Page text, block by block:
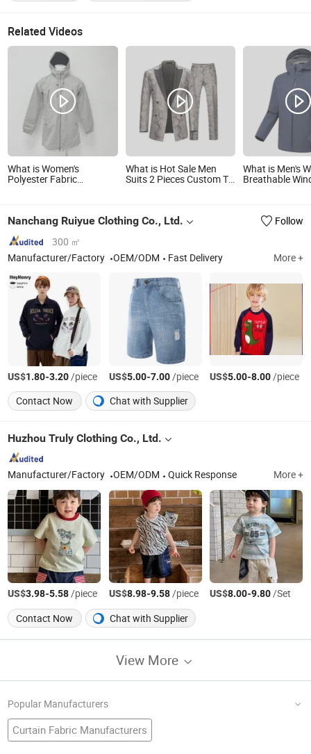
Related Videos
What is Women's
Polyester Fabric
What is Hot Sale Men
Suits 2 Pieces Custom Tr
What is Men's
Breathable
Nanchang Ruiyue Clothing Co., Ltd.
Follow
300 ㎡
Manufacturer/Factory
OEM/ODM Fast Delivery More +
US$1.80-3.20/piece US$5.00-7.00/piece US$5.00-8.00/piece
Contact Now
Chat with Supplier
Huzhou Truly Clothing Co., Ltd.
Manufacturer/Factory OEM/ODM Quick Response More +
US$3.98-5.58/piece US$8.98-9.58/piece US$8.00-9.80/Set
Contact Now
Chat with Supplier
View More
Popular Manufacturers
Curtain Fabric Manufacturers